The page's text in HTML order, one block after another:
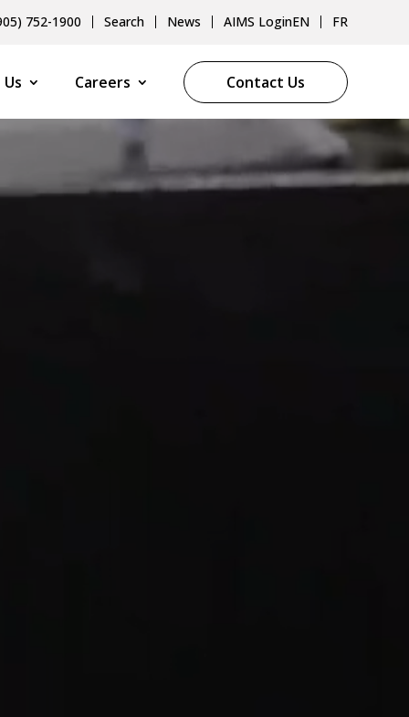
752-1900 Search News AIMS LoginEN FR
Careers Contact Us